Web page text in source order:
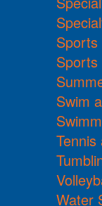
Sports
Sports
Swim
Water